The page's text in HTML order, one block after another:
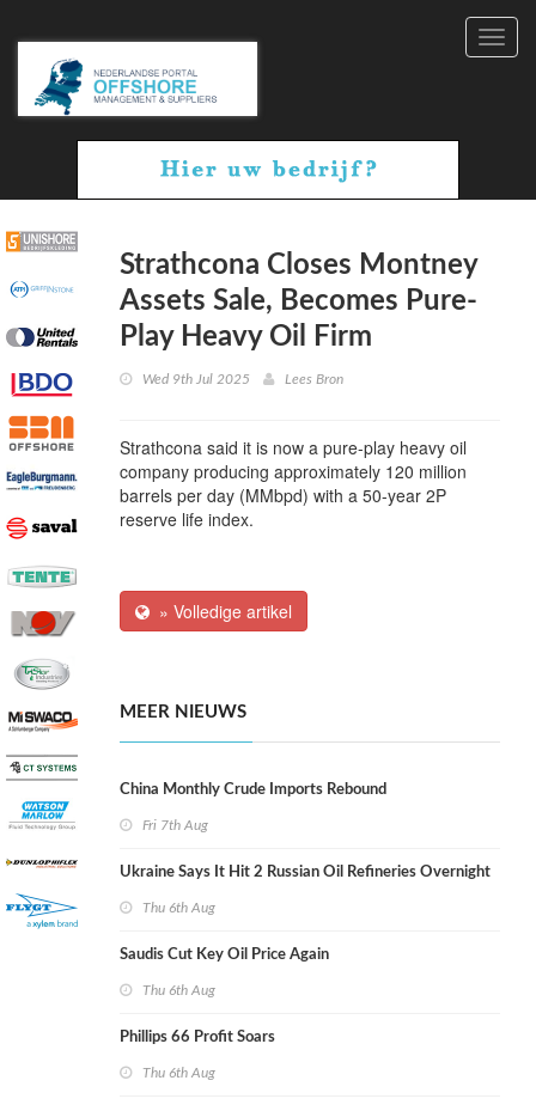
Strathcona Closes Montney
Assets Sale, Becomes Pure-
Play Heavy Oil Firm
Wed 9th Jul 2025 Lees Bron
Strathcona said it is now a pure-play heavy oil
company producing approximately 120 million
barrels per day (MMbpd) with a 50-year 2P
reserve life index.
» Volledige artikel
MEER NIEUWS
China Monthly Crude Imports Rebound
Fri 7th Aug
Ukraine Says It Hit 2 Russian Oil Refineries Overnight
Thu 6th Aug
Saudis Cut Key Oil Price Again
Thu 6th Aug
Phillips 66 Profit Soars
Thu 6th Aug